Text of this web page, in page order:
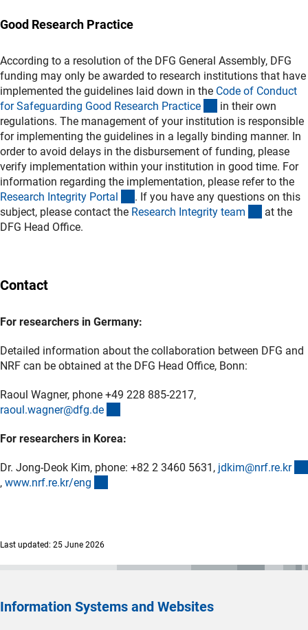
Good Research Practice
According to a resolution of the DFG General Assembly, DFG
funding may only be awarded to research institutions that have
implemented the guidelines laid down in the Code of Conduct
for Safeguarding Good Research Practice (externer Link)
in their own
regulations. The management of your institution is responsible
for implementing the guidelines in a legally binding manner. In
order to avoid delays in the disbursement of funding, please
verify implementation within your institution in good time. For
information regarding the implementation, please refer to the
Research Integrity Porta
(externer Link)
. If you have any questions on this
subject, please contact the Research Integrity team
at the
DFG Head Office.
Contact
For researchers in Germany:
Detailed information about the collaboration between DFG and
NRF can be obtained at the DFG Head Office, Bonn:
Raoul Wagner, phone +49 228 885-2217,
raoul.wagner@dfg.de
For researchers in Korea:
Dr. Jong-Deok Kim, phone: +82 2 3460 5631, jdkim@nrf.re.kr
(externer Link)
, www.nrf.re.kr/eng
Last updated: 25 June 2026
Information Systems and Websites